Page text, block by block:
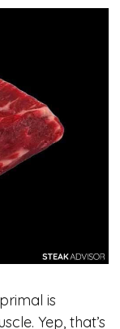
is
Yep, that’s